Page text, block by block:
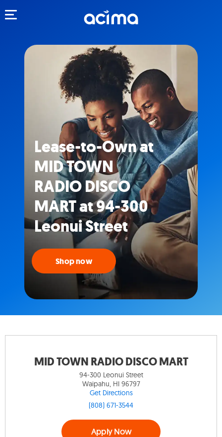
Lease-to-Own at
MID TOWN
RADIO DISCO
MART at 94-300
Leonui Street
Shop now
MID TOWN RADIO DISCO MART
94-300 Leonui Street
Waipahu, HI 96797
Get Directions
(808) 671-3544
Apply Now